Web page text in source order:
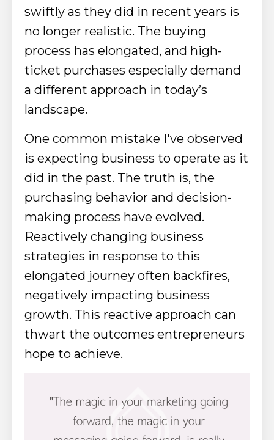
swiftly as they did in recent years is
no longer realistic. The buying
process has elongated, and high-
ticket purchases especially demand
a different approach in today’s
landscape.
One common mistake I've observed
is expecting business to operate as it
did in the past. The truth is, the
purchasing behavior and decision-
making process have evolved.
Reactively changing business
strategies in response to this
elongated journey often backfires,
negatively impacting business
growth. This reactive approach can
thwart the outcomes entrepreneurs
hope to achieve.